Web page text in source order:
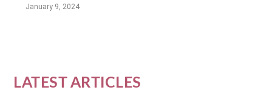
January 9, 2024
LATEST ARTICLES